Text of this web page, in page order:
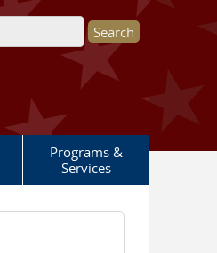
Programs &
Services